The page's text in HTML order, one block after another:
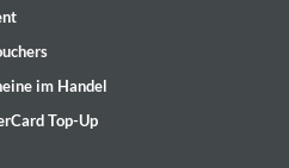
(Reference Edition)
im Handel
Top-Up